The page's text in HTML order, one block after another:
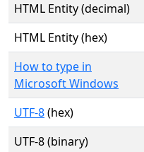
HTML Entity (decimal)
HTML Entity (hex)
How to type in
Microsoft Windows
UTF-8(hex)
UTF-8 (binary)